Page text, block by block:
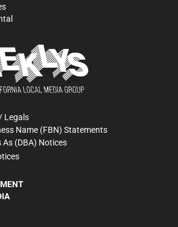
Legals
Name (FBN) Statements
As (DBA) Notices